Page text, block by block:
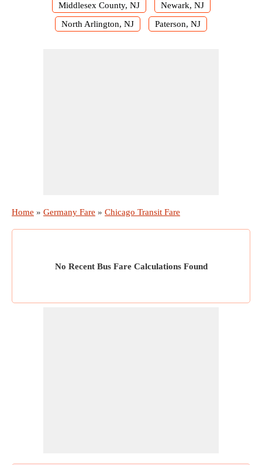
Middlesex County, NJ
Newark, NJ
North Arlington, NJ
Paterson, NJ
Home » Germany Fare » Chicago Transit Fare
No Recent Bus Fare Calculations Found